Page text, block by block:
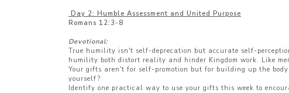
Day 2: Humble Assessment and United Purpose
Romans 12:3-8
Devotional:
True humility isn't self-deprecation but accurate self-
humility both distort reality and hinder Kingdom work. Like
Your gifts aren't for self-promotion but for building up the
yourself?
Identify one practical way to use your gifts this week to